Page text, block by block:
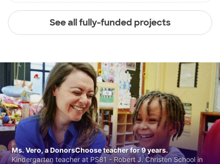
See all fully-funded projects
Ms. Vero, a DonorsChoose teacher for 9 years.
Kindergarten teacher at PS81 - Robert J. Christen School in